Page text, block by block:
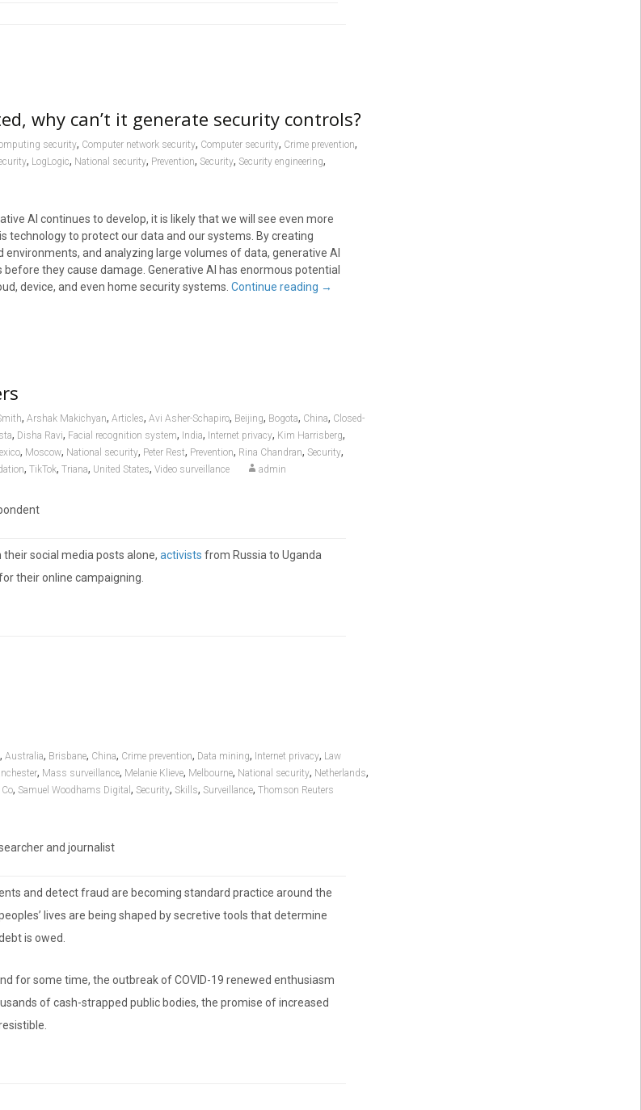
why can’t it generate security controls?
security, Computer network security, Computer security, Crime prevention,
, LogLogic, National security, Prevention, Security, Security engineering,
AI continues to develop, it is likely that we will see even more
technology to protect our data and our systems. By creating
and analyzing large volumes of data, generative AI
they cause damage. Generative AI has enormous potential
device, and even home security systems. Continue reading →
, Arshak Makichyan, Articles, Avi Asher-Schapiro, Beijing, Bogota, China, Closed-
, Disha Ravi, Facial recognition system, India, Internet privacy, Kim Harrisberg,
, Moscow, National security, Peter Rest, Prevention, Rina Chandran, Security,
, TikTok, Triana, United States, Video surveillance admin
social media posts alone, activists from Russia to Uganda
their online campaigning.
, Australia, Brisbane, China, Crime prevention, Data mining, Internet privacy, Law
, Mass surveillance, Melanie Klieve, Melbourne, National security, Netherlands,
, Samuel Woodhams Digital , Security, Skills, Surveillance, Thomson Reuters
and journalist
and detect fraud are becoming standard practice around the
lives are being shaped by secretive tools that determine
is owed.
for some time, the outbreak of COVID-19 renewed enthusiasm
of cash-strapped public bodies, the promise of increased